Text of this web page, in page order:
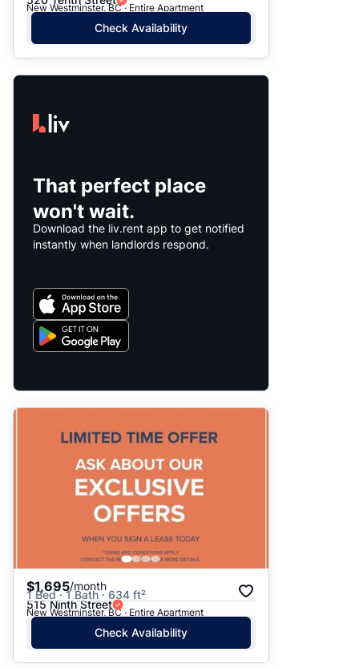
New Westminster, BC · Entire Apartment
Check Availability
That perfect place
won't wait.
Download the liv.rent app to get notified
instantly when landlords respond.
$1,695/month
1 Bed · 1 Bath · 634 ft²
515 Ninth Street
New Westminster, BC · Entire Apartment
Check Availability